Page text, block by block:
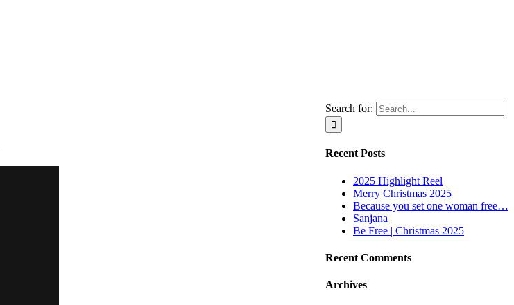
Search for:
Recent Posts
2025 Highlight Reel
Merry Christmas 2025
Because you set one woman free…
Sanjana
Be Free | Christmas 2025
Recent Comments
Archives